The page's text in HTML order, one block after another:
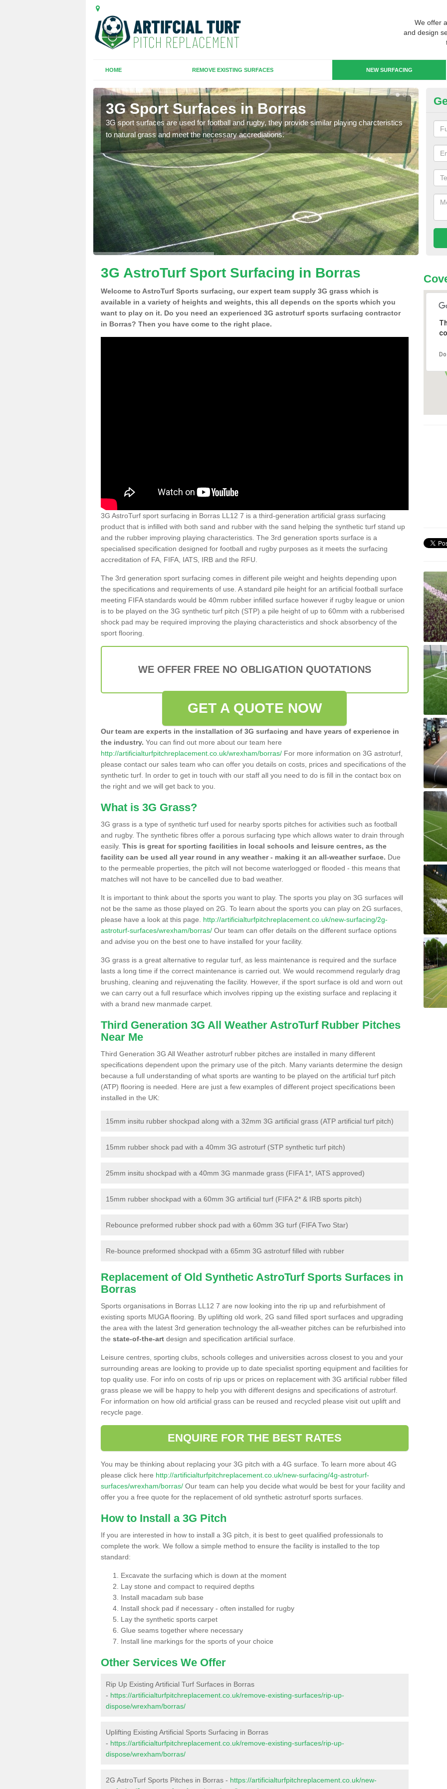
We offer
and design
HOME REMOVE EXISTING SURFACES NEW SURFACING
3G Sport Surfaces in Borras
3G sport surfaces are used for football and rugby, they provide similar playing charcteristics
to natural grass and meet the necessary accrediations.
3G
3G AstroTurf Sport Surfacing in Borras
Welcome to AstroTurf Sports surfacing, our expert team supply 3G grass which is
available in a variety of heights and weights, this all depends on the sports which you
want to play on it. Do you need an experienced 3G astroturf sports surfacing contractor
in Borras? Then you have come to the right place.
3G AstroTurf sport surfacing in Borras LL12 7 is a third-generation artificial grass surfacing
product that is infilled with both sand and rubber with the sand helping the synthetic turf stand up
and the rubber improving playing characteristics. The 3rd generation sports surface is a
specialised specification designed for football and rugby purposes as it meets the surfacing
accreditation of FA, FIFA, IATS, IRB and the RFU.
The 3rd generation sport surfacing comes in different pile weight and heights depending upon
the specifications and requirements of use. A standard pile height for an artificial football surface
meeting FIFA standards would be 40mm rubber infilled surface however if rugby league or union
is to be played on the 3G synthetic turf pitch (STP) a pile height of up to 60mm with a rubberised
shock pad may be required improving the playing characteristics and shock absorbency of the
sport flooring.
WE OFFER FREE NO OBLIGATION QUOTATIONS
GET A QUOTE NOW
Our team are experts in the installation of 3G surfacing and have years of experience in
the industry. You can find out more about our team here
http://artificialturfpitchreplacement.co.uk/wrexham/borras/ For more information on 3G astroturf,
please contact our sales team who can offer you details on costs, prices and specifications of the
synthetic turf. In order to get in touch with our staff all you need to do is fill in the contact box on
the right and we will get back to you.
What is 3G Grass?
3G grass is a type of synthetic turf used for nearby sports pitches for activities such as football
and rugby. The synthetic fibres offer a porous surfacing type which allows water to drain through
easily. This is great for sporting facilities in local schools and leisure centres, as the
facility can be used all year round in any weather - making it an all-weather surface. Due
to the permeable properties, the pitch will not become waterlogged or flooded - this means that
matches will not have to be cancelled due to bad weather.
It is important to think about the sports you want to play. The sports you play on 3G surfaces will
not be the same as those played on 2G. To learn about the sports you can play on 2G surfaces,
please have a look at this page. http://artificialturfpitchreplacement.co.uk/new-surfacing/2g-
astroturf-surfaces/wrexham/borras/ Our team can offer details on the different surface options
and advise you on the best one to have installed for your facility.
3G grass is a great alternative to regular turf, as less maintenance is required and the surface
lasts a long time if the correct maintenance is carried out. We would recommend regularly drag
brushing, cleaning and rejuvenating the facility. However, if the sport surface is old and worn out
we can carry out a full resurface which involves ripping up the existing surface and replacing it
with a brand new manmade carpet.
Third Generation 3G All Weather AstroTurf Rubber Pitches
Near Me
Third Generation 3G All Weather astroturf rubber pitches are installed in many different
specifications dependent upon the primary use of the pitch. Many variants determine the design
because a full understanding of what sports are wanting to be played on the artificial turf pitch
(ATP) flooring is needed. Here are just a few examples of different project specifications been
installed in the UK:
15mm insitu rubber shockpad along with a 32mm 3G artificial grass (ATP artificial turf pitch)
15mm rubber shock pad with a 40mm 3G astroturf (STP synthetic turf pitch)
25mm insitu shockpad with a 40mm 3G manmade grass (FIFA 1*, IATS approved)
15mm rubber shockpad with a 60mm 3G artificial turf (FIFA 2* & IRB sports pitch)
Rebounce preformed rubber shock pad with a 60mm 3G turf (FIFA Two Star)
Re-bounce preformed shockpad with a 65mm 3G astroturf filled with rubber
Replacement of Old Synthetic AstroTurf Sports Surfaces in
Borras
Sports organisations in Borras LL12 7 are now looking into the rip up and refurbishment of
existing sports MUGA flooring. By uplifting old work, 2G sand filled sport surfaces and upgrading
the area with the latest 3rd generation technology the all-weather pitches can be refurbished into
the state-of-the-art design and specification artificial surface.
Leisure centres, sporting clubs, schools colleges and universities across closest to you and your
surrounding areas are looking to provide up to date specialist sporting equipment and facilities for
top quality use. For info on costs of rip ups or prices on replacement with 3G artificial rubber filled
grass please we will be happy to help you with different designs and specifications of astroturf.
For information on how old artificial grass can be reused and recycled please visit out uplift and
recycle page.
ENQUIRE FOR THE BEST RATES
You may be thinking about replacing your 3G pitch with a 4G surface. To learn more about 4G
please click here http://artificialturfpitchreplacement.co.uk/new-surfacing/4g-astroturf-
surfaces/wrexham/borras/ Our team can help you decide what would be best for your facility and
offer you a free quote for the replacement of old synthetic astroturf sports surfaces.
How to Install a 3G Pitch
If you are interested in how to install a 3G pitch, it is best to geet qualified professionals to
complete the work. We follow a simple method to ensure the facility is installed to the top
standard:
Excavate the surfacing which is down at the moment
Lay stone and compact to required depths
Install macadam sub base
Install shock pad if necessary - often installed for rugby
Lay the synthetic sports carpet
Glue seams together where necessary
Install line markings for the sports of your choice
Other Services We Offer
Rip Up Existing Artificial Turf Surfaces in Borras
- https://artificialturfpitchreplacement.co.uk/remove-existing-surfaces/rip-up-
dispose/wrexham/borras/
Uplifting Existing Artificial Sports Surfacing in Borras
- https://artificialturfpitchreplacement.co.uk/remove-existing-surfaces/rip-up-
dispose/wrexham/borras/
2G AstroTurf Sports Pitches in Borras - https://artificialturfpitchreplacement.co.uk/new-